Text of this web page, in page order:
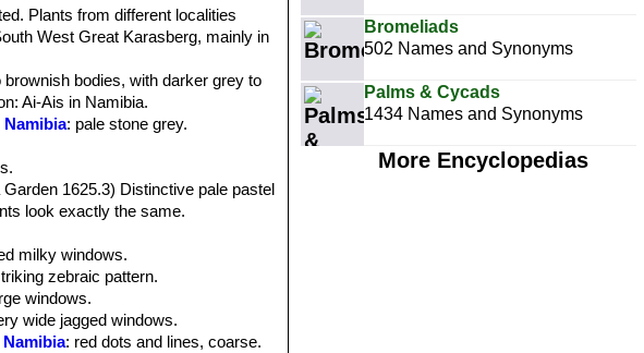
Bromeliads
502 Names and Synonyms
Palms & Cycads
1434 Names and Synonyms
More Encyclopedias
Plants from different localities
West Great Karasberg, mainly in
brownish bodies, with darker grey to
Ai-Ais in Namibia.
Namibia: pale stone grey.
Garden 1625.3) Distinctive pale pastel
look exactly the same.
milky windows.
zebraic pattern.
windows.
wide jagged windows.
: red dots and lines, coarse.